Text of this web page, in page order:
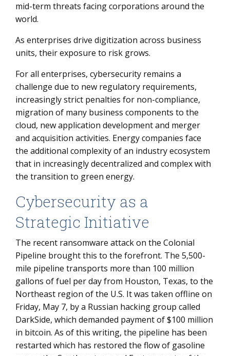
mid-term threats facing corporations around the
world.
As enterprises drive digitization across business
units, their exposure to risk grows.
For all enterprises, cybersecurity remains a
challenge due to new regulatory requirements,
increasingly strict penalties for non-compliance,
migration of many business components to the
cloud, new application development and merger
and acquisition activities. Energy companies face
the additional complexity of an industry ecosystem
that in increasingly decentralized and complex with
the transition to green energy.
Cybersecurity as a
Strategic Initiative
The recent ransomware attack on the Colonial
Pipeline brought this to the forefront. The 5,500-
mile pipeline transports more than 100 million
gallons of fuel per day from Houston, Texas, to the
Northeast region of the U.S. It was taken offline on
Friday, May 7, by a Russian hacking group called
DarkSide, which demanded payment of $100 million
in bitcoin. As of this writing, the pipeline has been
restarted which has restored the flow of gasoline